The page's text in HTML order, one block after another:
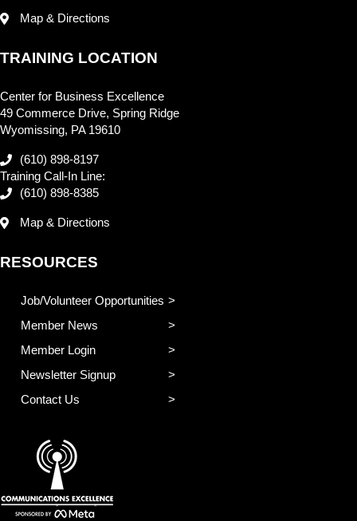
Map & Directions
TRAINING LOCATION
Center for Business Excellence
49 Commerce Drive, Spring Ridge
Wyomissing, PA 19610
(610) 898-8197
Training Call-In Line:
(610) 898-8385
Map & Directions
RESOURCES
Job/Volunteer Opportunities
Member News
Member Login
Newsletter Signup
Contact Us